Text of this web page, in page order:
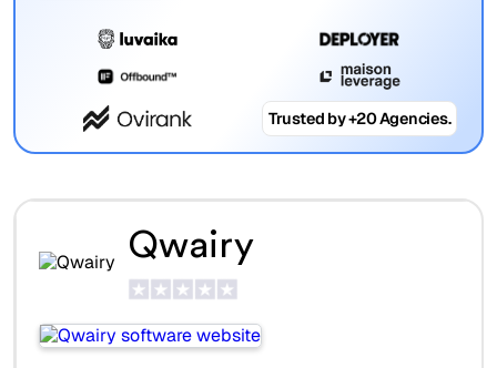
Trusted by +20 Agencies.
Qwairy